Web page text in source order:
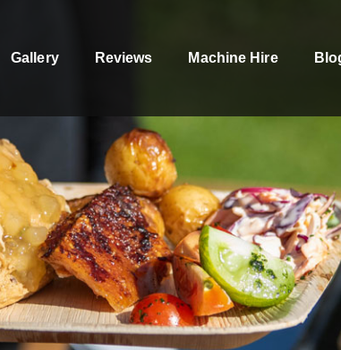
Gallery Reviews Machine Hire